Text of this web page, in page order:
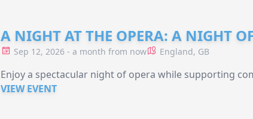
A NIGHT AT THE OPERA: A NIGHT
Sep 12, 2026 - a month from now England, GB
Enjoy a spectacular night of opera while supporting
VIEW EVENT